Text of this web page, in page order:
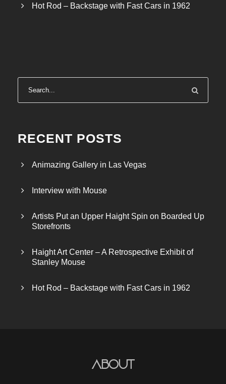
Hot Rod – Backstage with Fast Cars in 1962
RECENT POSTS
Animazing Gallery in Las Vegas
Interview with Mouse
Artists Put an Upper Haight Spin on Boarded Up
Storefronts
Haight Art Center – A Retrospective Exhibit of
Stanley Mouse
Hot Rod – Backstage with Fast Cars in 1962
About